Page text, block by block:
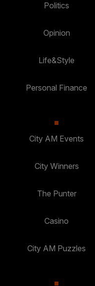
Politics
Opinion
Life&Style
Personal Finance
City AM Events
City Winners
The Punter
Casino
City AM Puzzles